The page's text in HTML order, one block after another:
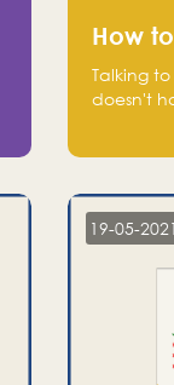
How
Talking
doesn't
be fully
team,
for the
19-05-2021